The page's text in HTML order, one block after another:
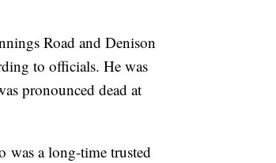
Road and Denison
to officials. He was
pronounced dead at
was a long-time trusted